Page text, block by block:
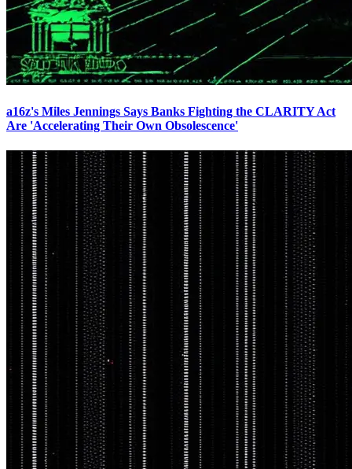
a16z's Miles Jennings Says Banks Fighting the CLARITY Act
Are 'Accelerating Their Own Obsolescence'